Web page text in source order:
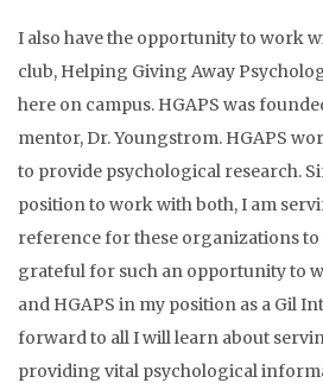
I also have the opportunity to work
club, Helping Giving Away
here on campus. HGAPS was
mentor, Dr. Youngstrom. HGAPS
to provide psychological research.
position to work with both, I am
reference for these organizations
grateful for such an opportunity to
and HGAPS in my position as a Gil
forward to all I will learn about
providing vital psychological